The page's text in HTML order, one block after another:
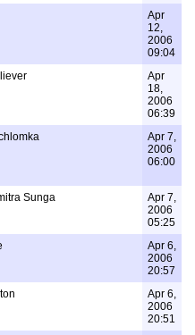
Apr
12,
2006
09:04
Apr
18,
2006
06:39
Apr 7,
2006
06:00
Sunga
Apr 7,
2006
05:25
Apr 6,
2006
20:57
Apr 6,
2006
20:51